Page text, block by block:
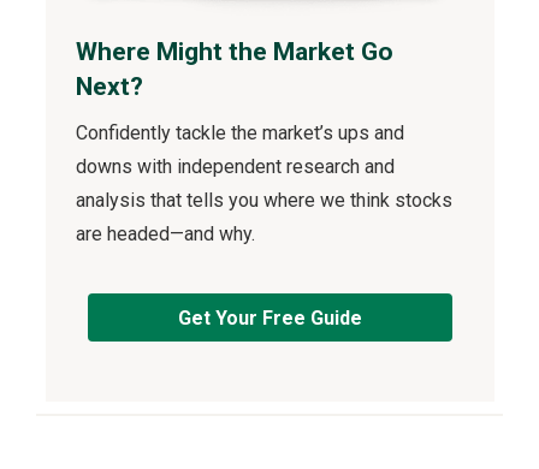
Where Might the Market Go
Next?
Confidently tackle the market’s ups and
downs with independent research and
analysis that tells you where we think stocks
are headed—and why.
Get Your Free Guide